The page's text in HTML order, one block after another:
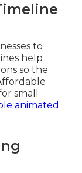
to
help
so the
small
animated